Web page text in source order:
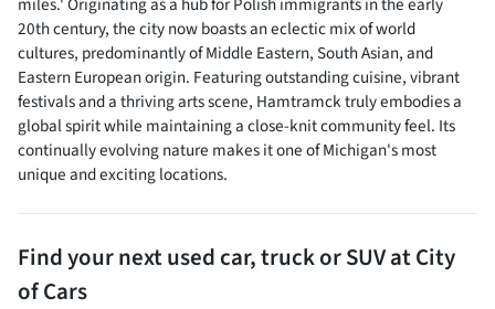
20th century, the city now boasts an eclectic mix of world
cultures, predominantly of Middle Eastern, South Asian, and
Eastern European origin. Featuring outstanding cuisine, vibrant
festivals and a thriving arts scene, Hamtramck truly embodies a
global spirit while maintaining a close-knit community feel. Its
continually evolving nature makes it one of Michigan's most
unique and exciting locations.
Find your nextused car, truck or SUVatCity
of Cars